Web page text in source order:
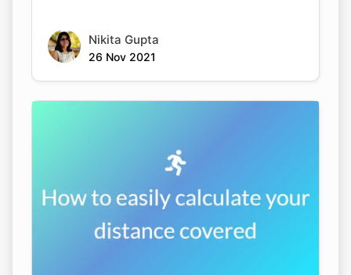
Nikita Gupta
26 Nov 2021